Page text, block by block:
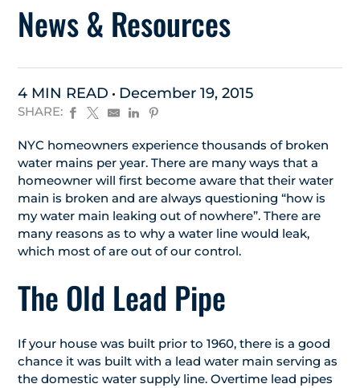
News & Resources
4 MIN READ December 19, 2015
SHARE:
NYC homeowners experience thousands of broken
water mains per year. There are many ways that a
homeowner will first become aware that their water
main is broken and are always questioning “how is
my water main leaking out of nowhere”. There are
many reasons as to why a water line would leak,
which most of are out of our control.
The Old Lead Pipe
If your house was built prior to 1960, there is a good
chance it was built with a lead water main serving as
the domestic water supply line. Overtime lead pipes